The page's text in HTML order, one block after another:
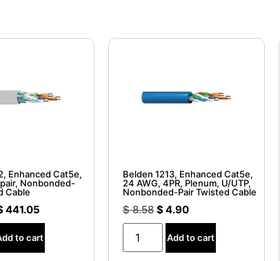
Enhanced Cat5e,
Nonbonded-
Cable
441.05
to cart
Belden 1213, Enhanced Cat5e,
24 AWG, 4PR, Plenum, U/UTP,
Nonbonded-Pair Twisted Cable
$8.58 $4.90
Add to cart